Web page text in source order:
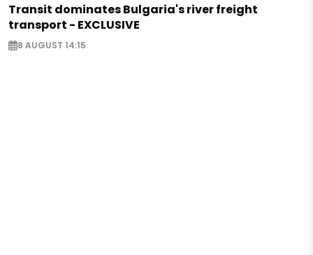
Transit dominates Bulgaria's river freight
transport - EXCLUSIVE
8 AUGUST 14:15